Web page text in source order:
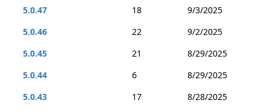
5.0.47
18
9/3/2025
5.0.46
22
9/2/2025
5.0.45
21
8/29/2025
5.0.44
6
8/29/2025
5.0.43
17
8/28/2025